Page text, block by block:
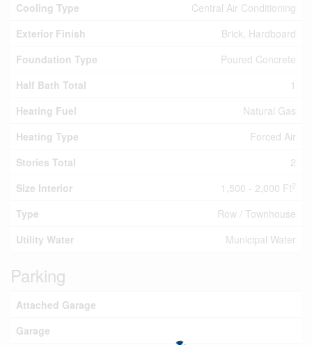
Cooling Type
Central Air Conditioning
Exterior Finish
Brick, Hardboard
Foundation Type
Poured Concrete
Half Bath Total
1
Heating Fuel
Natural Gas
Heating Type
Forced Air
Stories Total
2
Size Interior
1,500 - 2,000 Ft2
Type
Row / Townhouse
Utility Water
Municipal Water
Parking
Attached Garage
Garage